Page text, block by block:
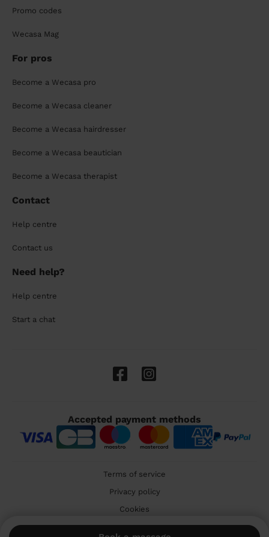
Promo codes
Wecasa Mag
For pros
Become a Wecasa pro
Become a Wecasa cleaner
Become a Wecasa hairdresser
Become a Wecasa beautician
Become a Wecasa therapist
Contact
Help centre
Contact us
Need help?
Help centre
Start a chat
Accepted payment methods
Terms of service
Privacy policy
Cookies
🇬🇧 United Kingdom